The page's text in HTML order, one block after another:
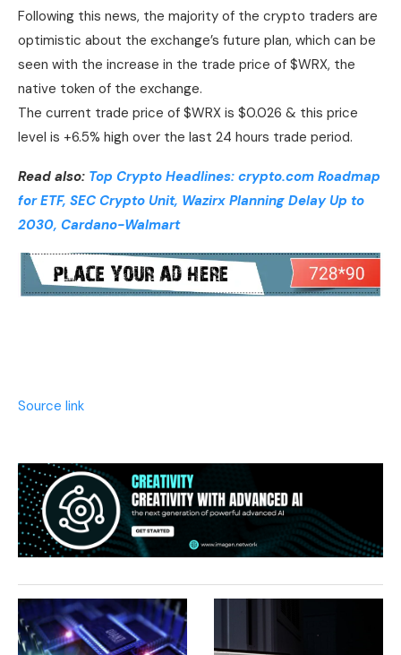
Following this news, the majority of the crypto traders are
optimistic about the exchange’s future plan, which can be
seen with the increase in the trade price of $WRX, the
native token of the exchange.
The current trade price of $WRX is $0.026 & this price
level is +6.5% high over the last 24 hours trade period.
Read also: Top Crypto Headlines: crypto.com Roadmap
for ETF, SEC Crypto Unit, Wazirx Planning Delay Up to
2030, Cardano-Walmart
Source link